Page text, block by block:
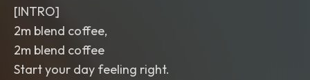
[INTRO]
2m blend coffee,
2m blend coffee
Start your day feeling right.